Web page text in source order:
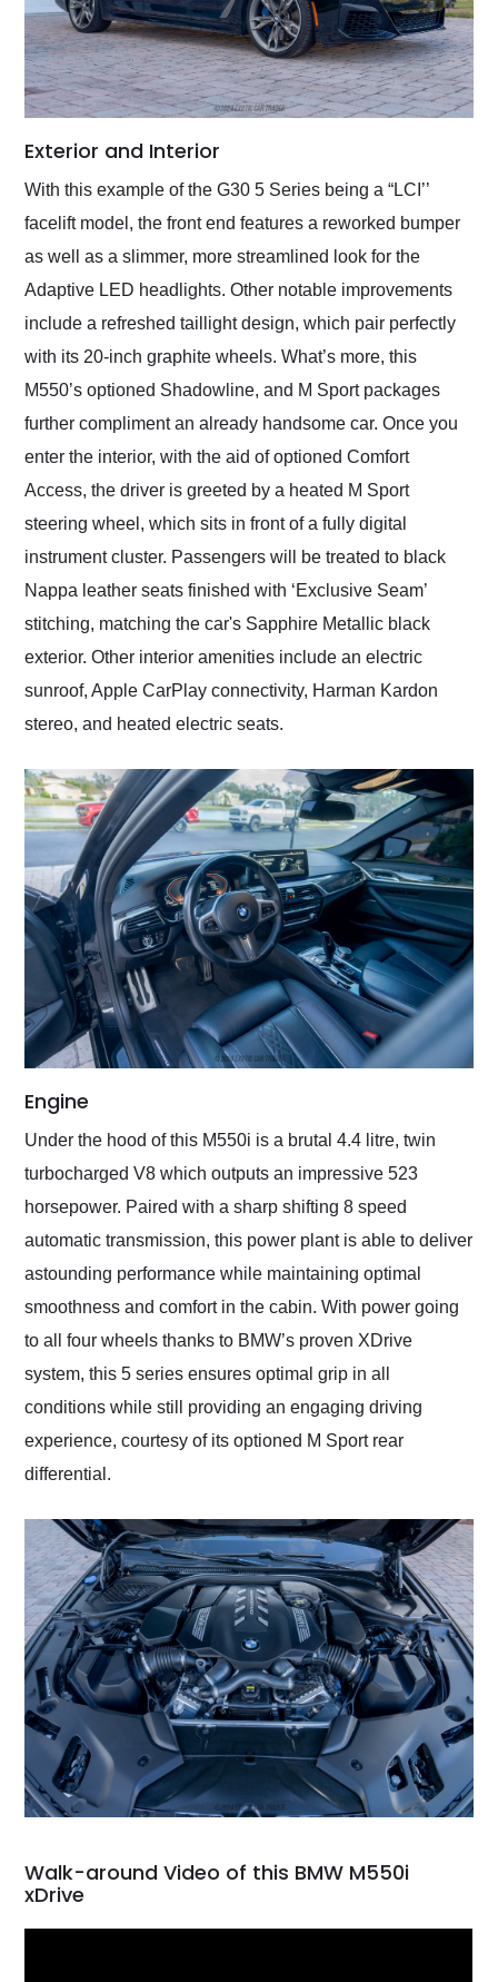
Exterior and Interior
With this example of the G30 5 Series being a “LCI’’
facelift model, the front end features a reworked bumper
as well as a slimmer, more streamlined look for the
Adaptive LED headlights. Other notable improvements
include a refreshed taillight design, which pair perfectly
with its 20-inch graphite wheels. What’s more, this
M550’s optioned Shadowline, and M Sport packages
further compliment an already handsome car. Once you
enter the interior, with the aid of optioned Comfort
Access, the driver is greeted by a heated M Sport
steering wheel, which sits in front of a fully digital
instrument cluster. Passengers will be treated to black
Nappa leather seats finished with ‘Exclusive Seam’
stitching, matching the car's Sapphire Metallic black
exterior. Other interior amenities include an electric
sunroof, Apple CarPlay connectivity, Harman Kardon
stereo, and heated electric seats.
Engine
Under the hood of this M550i is a brutal 4.4 litre, twin
turbocharged V8 which outputs an impressive 523
horsepower. Paired with a sharp shifting 8 speed
automatic transmission, this power plant is able to deliver
astounding performance while maintaining optimal
smoothness and comfort in the cabin. With power going
to all four wheels thanks to BMW’s proven XDrive
system, this 5 series ensures optimal grip in all
conditions while still providing an engaging driving
experience, courtesy of its optioned M Sport rear
differential.
Walk-around Video of this BMW M550i
xDrive